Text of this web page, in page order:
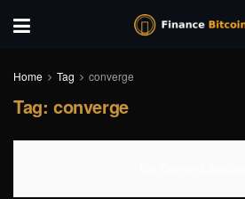
Home Tag converge
Tag: converge